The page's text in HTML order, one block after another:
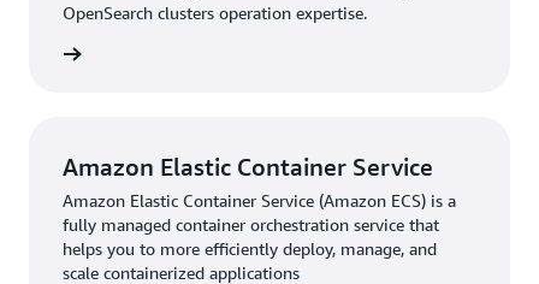
OpenSearch clusters operation expertise.
Amazon Elastic Container Service
Amazon Elastic Container Service (Amazon ECS) is a
fully managed container orchestration service that
helps you to more efficiently deploy, manage, and
scale containerized applications